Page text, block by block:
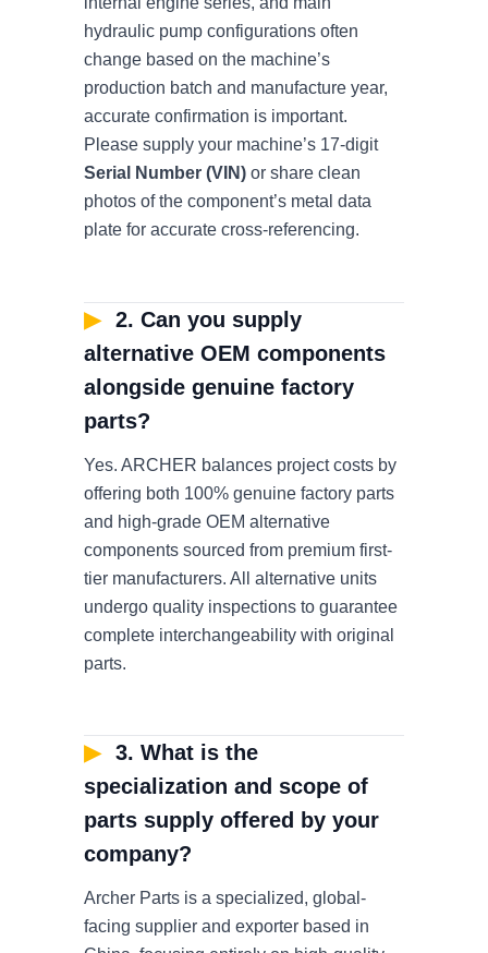
hydraulic pump configurations often
change based on the machine’s
production batch and manufacture year,
accurate confirmation is important.
Please supply your machine’s 17-digit
Serial Number (VIN) or share clean
photos of the component’s metal data
plate for accurate cross-referencing.
▶
2. Can you supply
alternative OEM components
alongside genuine factory
parts?
Yes. ARCHER balances project costs by
offering both 100% genuine factory parts
and high-grade OEM alternative
components sourced from premium first-
tier manufacturers. All alternative units
undergo quality inspections to guarantee
complete interchangeability with original
parts.
▶
3. What is the
specialization and scope of
parts supply offered by your
company?
Archer Parts is a specialized, global-
facing supplier and exporter based in